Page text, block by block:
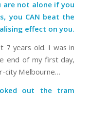
are not alone if you
you CAN beat the
effect on you.
7 years old. I was in
end of my first day,
city Melbourne…
out the tram